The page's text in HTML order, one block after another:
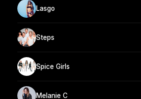
Lasgo
Steps
Spice Girls
Melanie C